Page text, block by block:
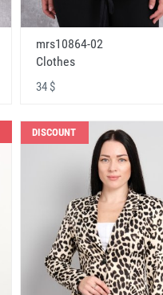
mrs10864-02
Clothes
34 $
DISCOUNT